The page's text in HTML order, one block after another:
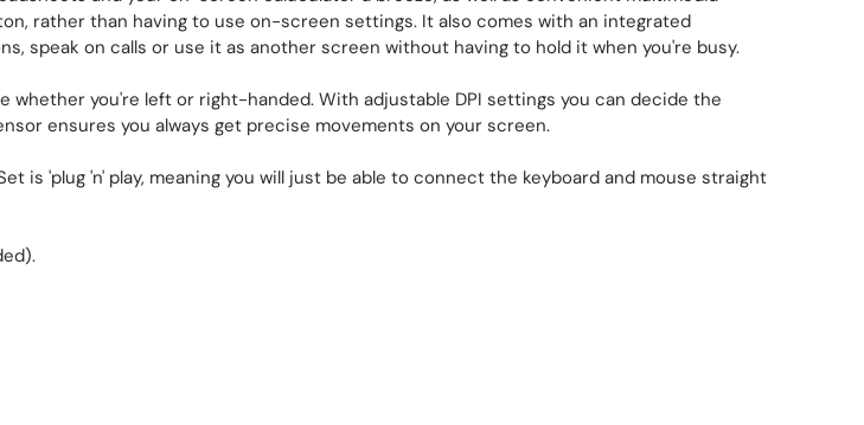
rather than having to use on-screen settings. It also comes with an integrated
speak on calls or use it as another screen without having to hold it when you're busy.
you're left or right-handed. With adjustable DPI settings you can decide the
ensures you always get precise movements on your screen.
is 'plug 'n' play, meaning you will just be able to connect the keyboard and mouse straight